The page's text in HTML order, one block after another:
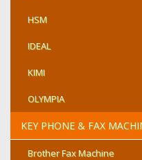
HSM
IDEAL
KIMI
OLYMPIA
KEY PHONE & FAX
Brother Fax Machine